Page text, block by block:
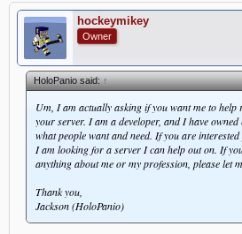
hockeymikey
Owner
HoloPanio said:↑
Um, I am actually asking if you want me to
your server. I am a developer, and I have
what people want and need. If you are interested
I am looking for a server I can help out on. If
anything about me or my profession, please let
Thank you,
Jackson (HoloPanio)